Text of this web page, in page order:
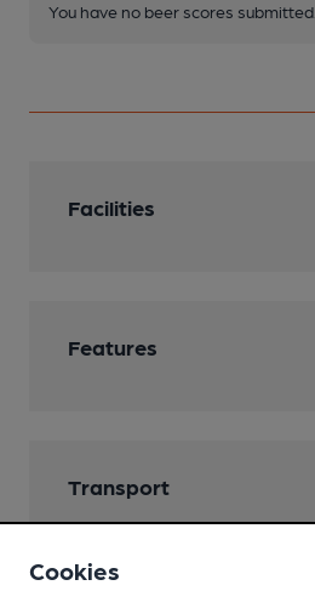
You have no beer scores submitted.
Facilities
Features
Transport
Dover Priory
Cookies